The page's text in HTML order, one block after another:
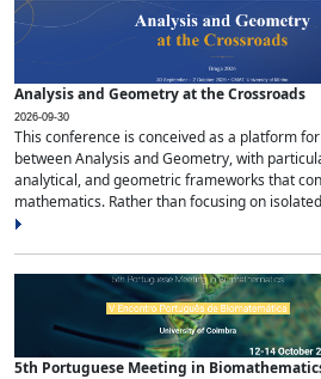
Analysis and Geometry at the Crossroads
2026-09-30
This conference is conceived as a platform
between Analysis and Geometry, with
analytical, and geometric frameworks that
mathematics. Rather than focusing on
5th Portuguese Meeting in